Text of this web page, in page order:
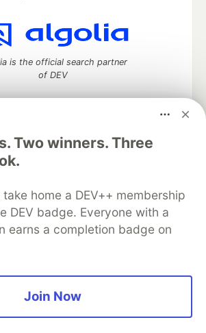
Two winners. Three
home a DEV++ membership
DEV badge. Everyone with a
earns a completion badge on
Join Now
is the official search partner
of DEV
space to discuss and keep up software
and manage your software career
Challenges
DEV Showcase About
Contact
Database
DEV Shop
MLH
Privacy Policy
Terms of Use
software that powers